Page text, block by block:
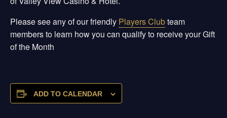
Please see any of our friendly Players Clubteam
members to learn how you can qualify to receive your Gift
of the Month
ADD TO CALENDAR